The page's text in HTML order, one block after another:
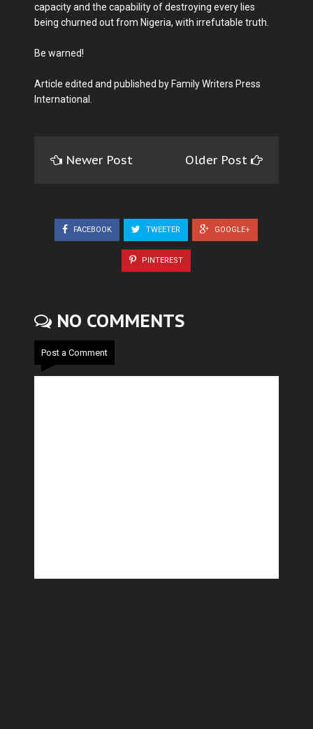
capacity and the capability of destroying every lies
being churned out from Nigeria, with irrefutable truth.
Be warned!
Article edited and published by Family Writers Press
International.
Newer Post Older Post
FACEBOOK TWEETER GOOGLE+
PINTEREST
NO COMMENTS
Post a Comment